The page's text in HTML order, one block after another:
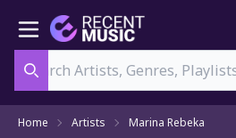
Home Artists Marina Rebeka